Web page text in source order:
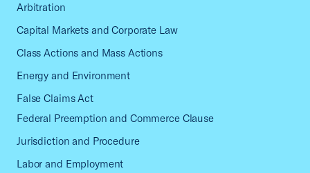
Arbitration
Capital Markets and Corporate Law
Class Actions and Mass Actions
Energy and Environment
False Claims Act
Federal Preemption and Commerce Clause
Jurisdiction and Procedure
Labor and Employment